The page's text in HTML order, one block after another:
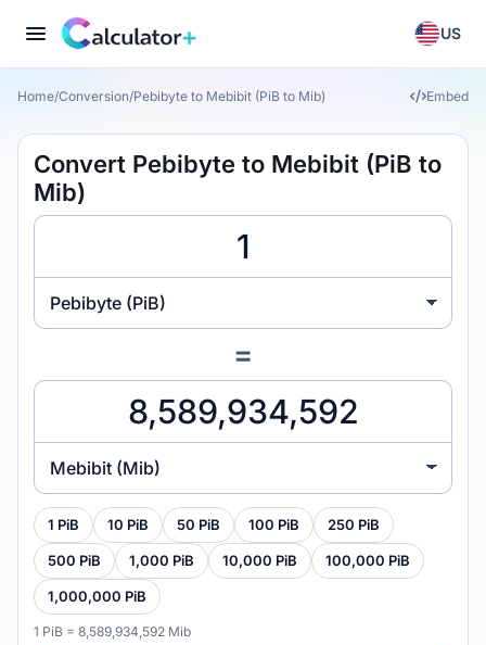
US
Home/Conversion/Pebibyte to Mebibit (PiB to Mib) Embed
Convert Pebibyte to Mebibit (PiB to
Mib)
Pebibyte (PiB)
=
Mebibit (Mib)
1 PiB 10 PiB 50 PiB 100 PiB 250 PiB
500 PiB 1,000 PiB 10,000 PiB 100,000 PiB
1,000,000 PiB
1 PiB = 8,589,934,592 Mib